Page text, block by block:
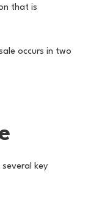
that is
occurs in two
key